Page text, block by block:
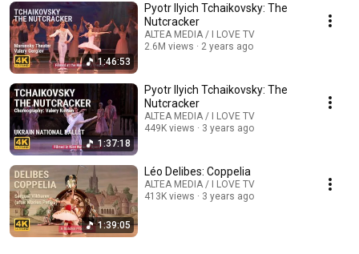
1:46:53
Pyotr Ilyich Tchaikovsky: The
Nutcracker
ALTEA MEDIA / I LOVE TV
2.6M views
2 years ago
1:37:18
Pyotr Ilyich Tchaikovsky: The
Nutcracker
ALTEA MEDIA / I LOVE TV
449K views
3 years ago
1:39:05
Léo Delibes: Coppelia
ALTEA MEDIA / I LOVE TV
413K views
3 years ago